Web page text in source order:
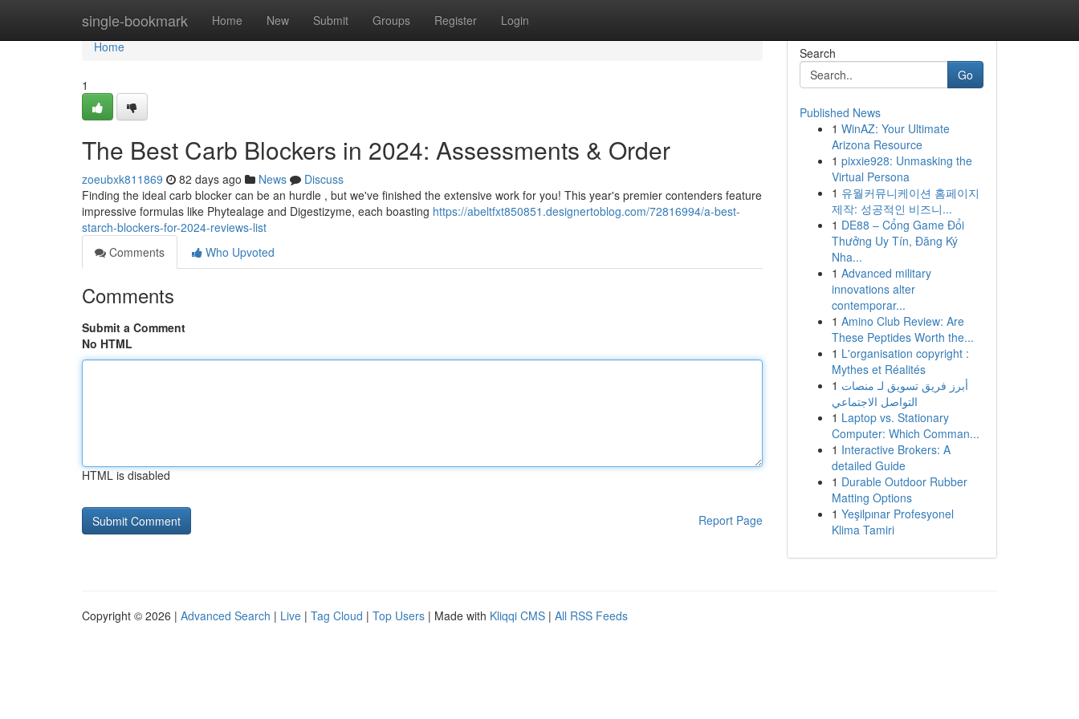
single-bookmark Home New Submit Groups Register Login
Home
Home
1
The Best Carb Blockers in 2024: Assessments & Order
zoeubxk811869 82 days ago News
Discuss
Finding the ideal carb blocker can be an hurdle , but we've finished the extensive work for you! This year's premier contenders feature
impressive formulas like Phytealage and Digestizyme, each boasting https://abeltfxt850851.designertoblog.com/72816994/a-best-
starch-blockers-for-2024-reviews-list
Comments
Who Upvoted
Comments
Submit a Comment
No HTML
HTML is disabled
Report Page
Search
Go
Published News
1 WinAZ: Your Ultimate
Arizona Resource
1 pixxie928: Unmasking the
Virtual Persona
1 유월커뮤니케이션 홈페이지
제작: 성공적인 비즈니...
1 DE88 – Cổng Game Đổi
Thưởng Uy Tín, Đăng Ký
Nha...
1 Advanced military
innovations alter
contemporar...
1 Amino Club Review: Are
These Peptides Worth the...
1 L'organisation copyright :
Mythes et Réalités
1 أبرز فريق تسويق لـ منصات
التواصل الاجتماعي
1 Laptop vs. Stationary
Computer: Which Comman...
1 Interactive Brokers: A
detailed Guide
1 Durable Outdoor Rubber
Matting Options
1 Yeşilpınar Profesyonel
Klima Tamiri
Copyright © 2026 | Advanced Search | Live | Tag Cloud | Top Users | Made with Kliqqi CMS | All RSS Feeds